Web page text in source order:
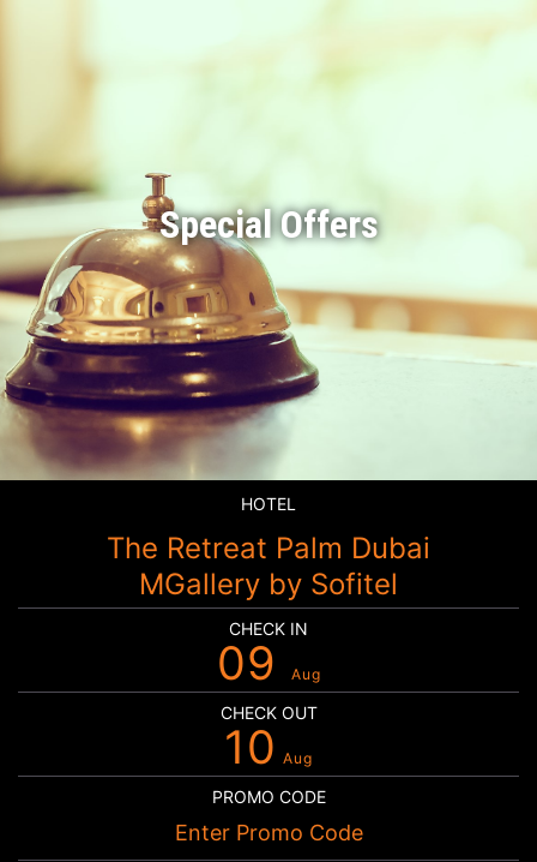
Special Offers
HOTEL
The Retreat Palm Dubai
MGallery by Sofitel
CHECK IN
09 Aug
CHECK OUT
10 Aug
PROMO CODE